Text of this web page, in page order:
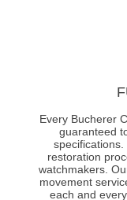
Every Bucherer
guaranteed
restoration
watchmakers.
movement
each and